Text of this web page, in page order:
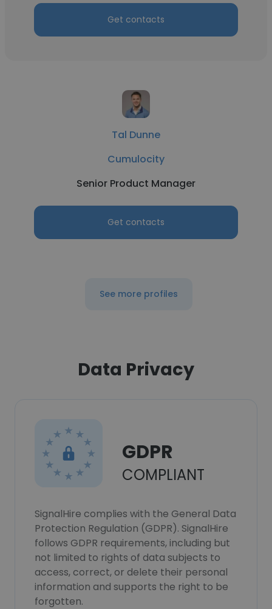
Get contacts
Tal Dunne
Cumulocity
Senior Product Manager
Get contacts
See more profiles
Data Privacy
GDPR
COMPLIANT
SignalHire complies with the General Data
Protection Regulation (GDPR). SignalHire
follows GDPR requirements, including but
not limited to rights of data subjects to
access, correct, or delete their personal
information and supports the right to be
forgotten.